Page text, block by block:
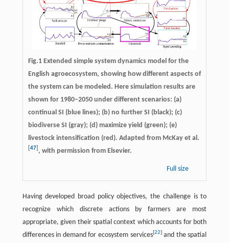
Fig.1 Extended simple system dynamics model for the
English agroecosystem, showing how different aspects of
the system can be modeled. Here simulation results are
shown for 1980–2050 under different scenarios: (a)
continual SI (blue lines); (b) no further SI (black); (c)
biodiverse SI (gray); (d) maximize yield (green); (e)
livestock intensification (red). Adapted from McKay et al.
47 , with permission from Elsevier.
Full size
Having developed broad policy objectives, the challenge is to
recognize which discrete actions by farmers are most
appropriate, given their spatial context which accounts for both
differences in demand for ecosystem services[22]and the spatial